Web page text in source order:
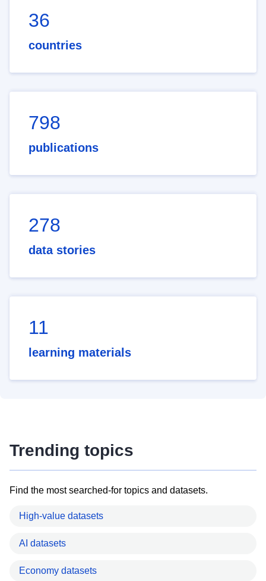
36
countries
798
publications
278
data stories
11
learning materials
Trending topics
Find the most searched-for topics and datasets.
High-value datasets
AI datasets
Economy datasets